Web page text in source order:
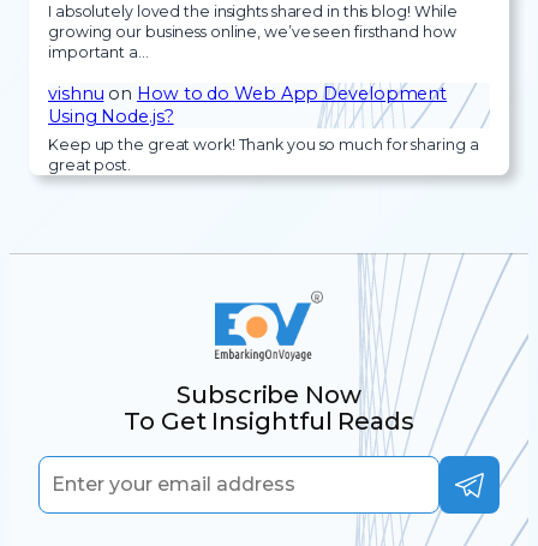
I absolutely loved the insights shared in this blog! While
growing our business online, we’ve seen firsthand how
important a…
vishnu on How to do Web App Development
Using Node.js?
Keep up the great work! Thank you so much for sharing a
great post.
Subscribe Now
To Get Insightful Reads